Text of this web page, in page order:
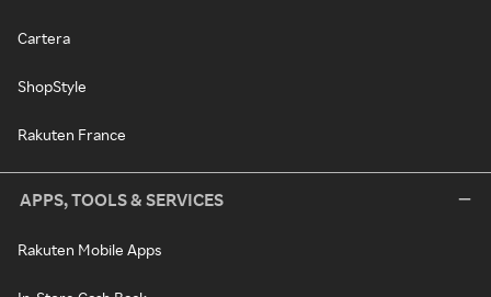
Cartera
ShopStyle
Rakuten France
APPS, TOOLS & SERVICES
Rakuten Mobile Apps